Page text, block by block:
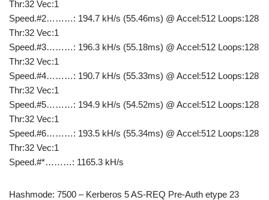
Thr:32 Vec:1
Speed.#2………: 194.7 kH/s (55.46ms) @ Accel:512 Loops:128
Thr:32 Vec:1
Speed.#3………: 196.3 kH/s (55.18ms) @ Accel:512 Loops:128
Thr:32 Vec:1
Speed.#4………: 190.7 kH/s (55.33ms) @ Accel:512 Loops:128
Thr:32 Vec:1
Speed.#5………: 194.9 kH/s (54.52ms) @ Accel:512 Loops:128
Thr:32 Vec:1
Speed.#6………: 193.5 kH/s (55.34ms) @ Accel:512 Loops:128
Thr:32 Vec:1
Speed.#*………: 1165.3 kH/s
Hashmode: 7500 – Kerberos 5 AS-REQ Pre-Auth etype 23